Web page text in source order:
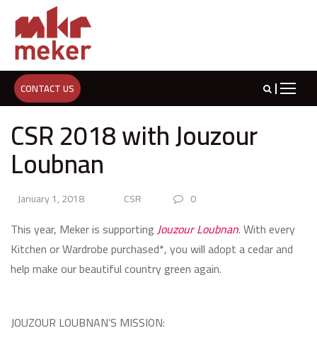
CONTACT US
CSR 2018 with Jouzour
Loubnan
January 1, 2018 CSR 0
This year, Meker is supportingJouzour Loubnan. With every
Kitchen or Wardrobe purchased*, you will adopt a cedar and
help make our beautiful country green again.
JOUZOUR LOUBNAN’S MISSION: